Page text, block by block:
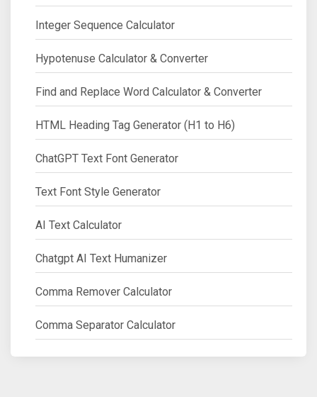
Integer Sequence Calculator
Hypotenuse Calculator & Converter
Find and Replace Word Calculator & Converter
HTML Heading Tag Generator (H1 to H6)
ChatGPT Text Font Generator
Text Font Style Generator
AI Text Calculator
Chatgpt AI Text Humanizer
Comma Remover Calculator
Comma Separator Calculator